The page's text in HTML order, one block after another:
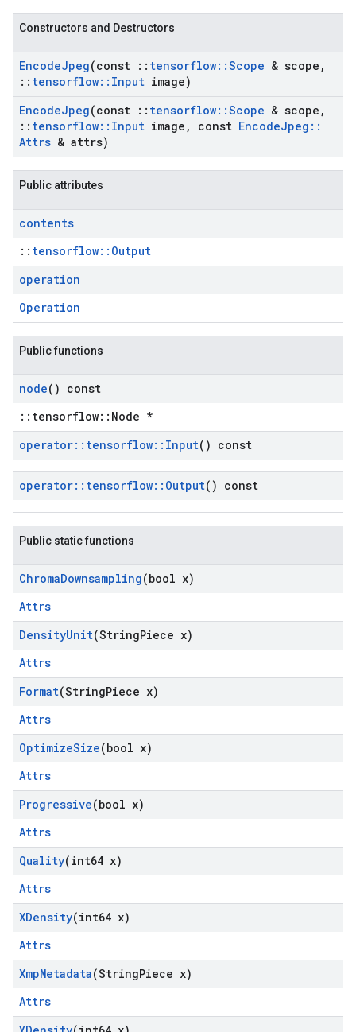
Constructors and Destructors
EncodeJpeg(const :: tensorflow::Scope & scope ,
:: tensorflow:: Input image)
EncodeJpeg(const :: tensorflow::Scope & scope ,
:: tensorflow:: Input image , const EncodeJpeg ::
Attrs & attrs)
Public attributes
contents
:: tensorflow::Output
operation
Operation
Public functions
node() const
::tensorflow::Node *
operator:: tensorflow:: Input() const
operator:: tensorflow:: Output() const
Public static functions
ChromaDownsampling(bool x)
Attrs
DensityUnit(StringPiece x)
Attrs
Format(StringPiece x)
Attrs
OptimizeSize(bool x)
Attrs
Progressive(bool x)
Attrs
Quality(int64 x)
Attrs
XDensity(int64 x)
Attrs
XmpMetadata(StringPiece x)
Attrs